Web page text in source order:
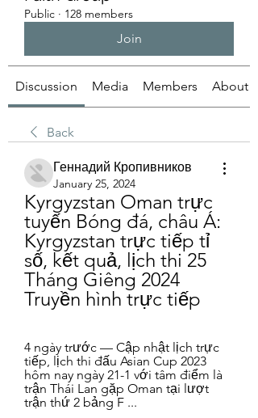
Public · 128 members
Join
Discussion Media Members About
Back
Геннадий Кропивников
January 25, 2024
Kyrgyzstan Oman trực
tuyến Bóng đá, châu Á:
Kyrgyzstan trực tiếp tỉ
số, kết quả, lịch thi 25
Tháng Giêng 2024
Truyền hình trực tiếp
4 ngày trước — Cập nhật lịch trực
tiếp, lịch thi đấu Asian Cup 2023
hôm nay ngày 21-1 với tâm điểm là
trận Thái Lan gặp Oman tại lượt
trận thứ 2 bảng F ...